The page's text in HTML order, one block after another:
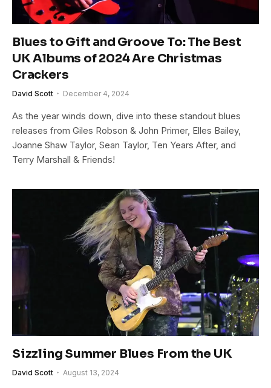
Blues to Gift and Groove To: The Best
UK Albums of 2024 Are Christmas
Crackers
David Scott December 4, 2024
As the year winds down, dive into these standout blues
releases from Giles Robson & John Primer, Elles Bailey,
Joanne Shaw Taylor, Sean Taylor, Ten Years After, and
Terry Marshall & Friends!
Sizzling Summer Blues From the UK
David Scott August 13, 2024